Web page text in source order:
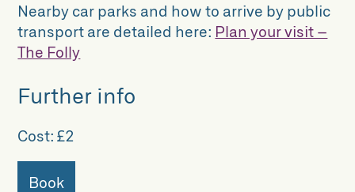
Nearby car parks and how to arrive by public
transport are detailed here: Plan your visit –
The Folly
Further info
Cost: £2
Book